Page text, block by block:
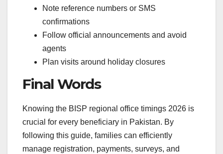
Note reference numbers or SMS
confirmations
Follow official announcements and avoid
agents
Plan visits around holiday closures
Final Words
Knowing the BISP regional office timings 2026 is
crucial for every beneficiary in Pakistan. By
following this guide, families can efficiently
manage registration, payments, surveys, and